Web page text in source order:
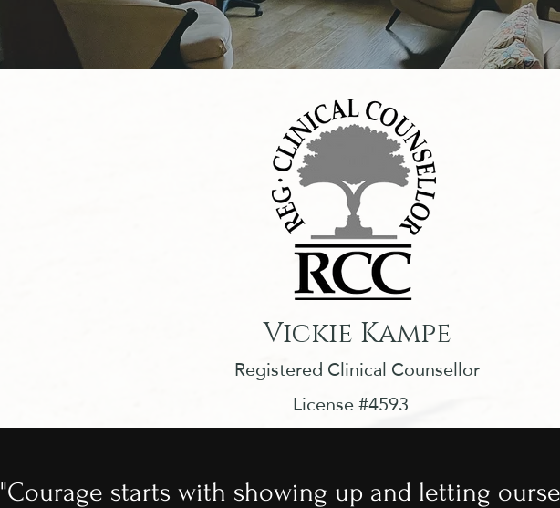
Vickie Kampe
Registered Clinical Counsellor
License #4593
"Courage starts with showing up and letting